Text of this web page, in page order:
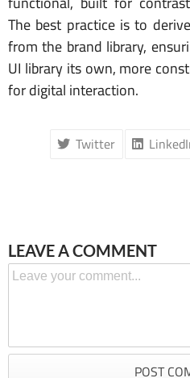
The best practice is to
from the brand library,
UI library its own, more
for digital interaction.
Twitter
LEAVE A COMMENT